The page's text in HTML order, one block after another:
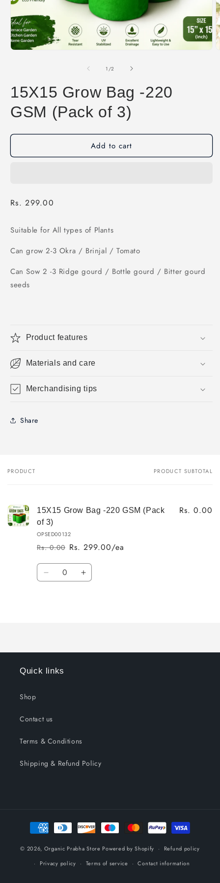
Open
media
1
in
1 /of
2
15X15 Grow Bag -220
GSM (Pack of 3)
Add to cart
Regular
Rs. 299.00
Suitable for All types of Plants
Can grow 2-3 Okra / Brinjal / Tomato
Can Sow 2 -3 Ridge gourd / Bottle gourd / Bitter gourd
seeds
Product features
Materials and care
Merchandising tips
Share
Your
PRODUCT PRODUCT SUBTOTAL
15X15 Grow Bag -220 GSM (Pack
of 3)
OPSED00132
Regular
price
Rs. 0.00
Sale
price
Rs. 299.00/ea
Rs. 0.00
Quantity
Decrease Increase
Quick links
Shop
Contact us
Terms & Conditions
Shipping & Refund Policy
Payment
methods
© 2026, Organic Prabha Store Powered by Shopify
Refund policy
Privacy policy
Terms of service Contact information